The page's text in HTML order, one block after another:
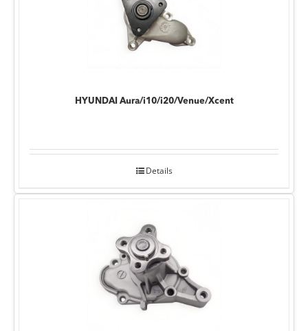
HYUNDAI Aura/i10/i20/Venue/Xcent
Details